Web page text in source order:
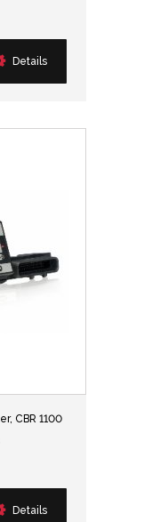
Details
CBR 1100
Details